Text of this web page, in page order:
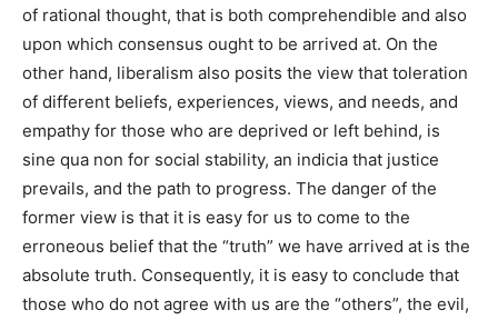
of rational thought, that is both comprehendible and also
upon which consensus ought to be arrived at. On the
other hand, liberalism also posits the view that toleration
of different beliefs, experiences, views, and needs, and
empathy for those who are deprived or left behind, is
sine qua non for social stability, an indicia that justice
prevails, and the path to progress. The danger of the
former view is that it is easy for us to come to the
erroneous belief that the “truth” we have arrived at is the
absolute truth. Consequently, it is easy to conclude that
those who do not agree with us are the “others”, the evil,